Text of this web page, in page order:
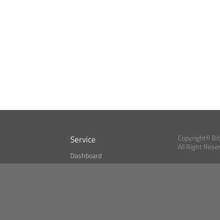
Service
Dashboard
Copyright©
All Right